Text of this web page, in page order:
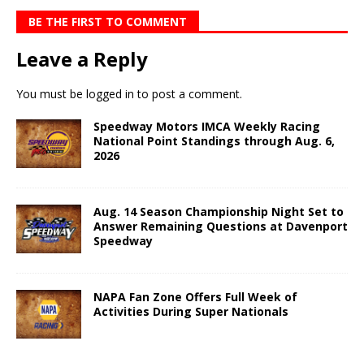
BE THE FIRST TO COMMENT
Leave a Reply
You must be logged in to post a comment.
Speedway Motors IMCA Weekly Racing
National Point Standings through Aug. 6,
2026
Aug. 14 Season Championship Night Set to
Answer Remaining Questions at Davenport
Speedway
NAPA Fan Zone Offers Full Week of
Activities During Super Nationals